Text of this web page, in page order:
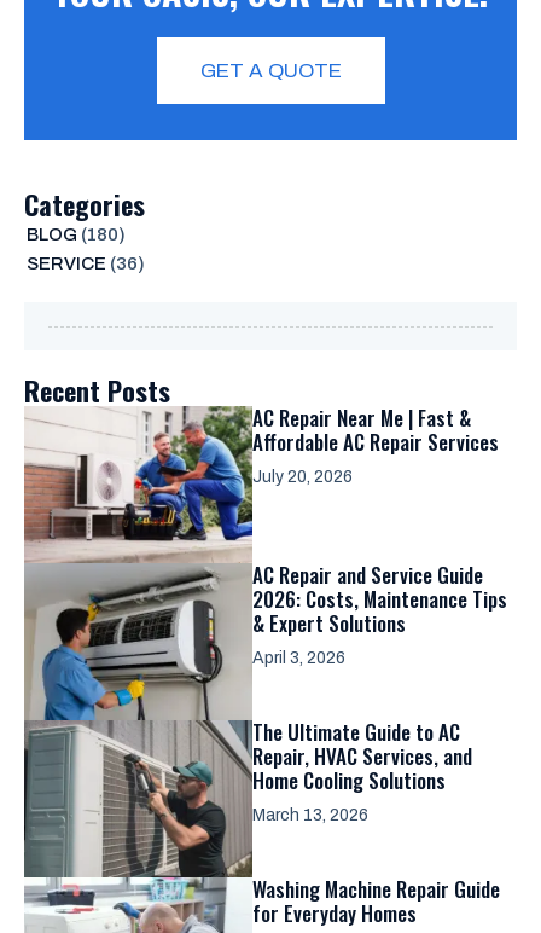
GET A QUOTE
Categories
BLOG (180)
SERVICE (36)
Recent Posts
AC Repair Near Me | Fast &
Affordable AC Repair Services
July 20, 2026
AC Repair and Service Guide
2026: Costs, Maintenance Tips
& Expert Solutions
April 3, 2026
The Ultimate Guide to AC
Repair, HVAC Services, and
Home Cooling Solutions
March 13, 2026
Washing Machine Repair Guide
for Everyday Homes